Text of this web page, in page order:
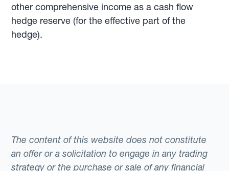
other comprehensive income as a cash flow
hedge reserve (for the effective part of the
hedge).
The content of this website does not constitute
an offer or a solicitation to engage in any trading
strategy or the purchase or sale of any financial